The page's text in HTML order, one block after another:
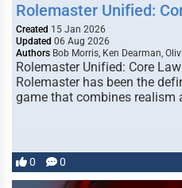
Rolemaster Unified:
Created 15 Jan 2026
Updated 06 Aug 2026
Authors Bob Morris, Ken Dearman,
Rolemaster Unified: Core
Rolemaster has been the
game that combines realism
0 0